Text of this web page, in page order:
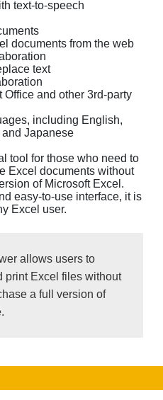
text-to-speech
documents from the web
text
Office and other 3rd-party
including English,
Japanese
tool for those who need to
Excel documents without
of Microsoft Excel.
easy-to-use interface, it is
Excel user.
allows users to
print Excel files without
a full version of